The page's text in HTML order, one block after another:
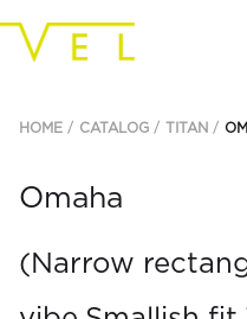
HOME CATALOG TITAN
Omaha
(Narrow